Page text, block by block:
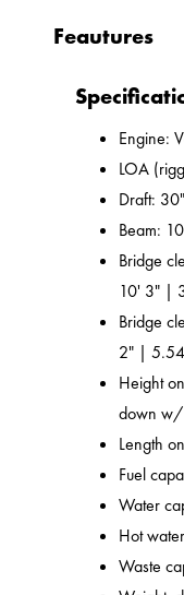
Feautures
Engine:
LOA
Draft:
Beam:
Bridge
10' 3" |
Bridge
2" |
Height
down
Length
Fuel
Water
Hot
Waste